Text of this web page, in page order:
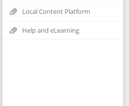
Local Content Platform
Help and eLearning